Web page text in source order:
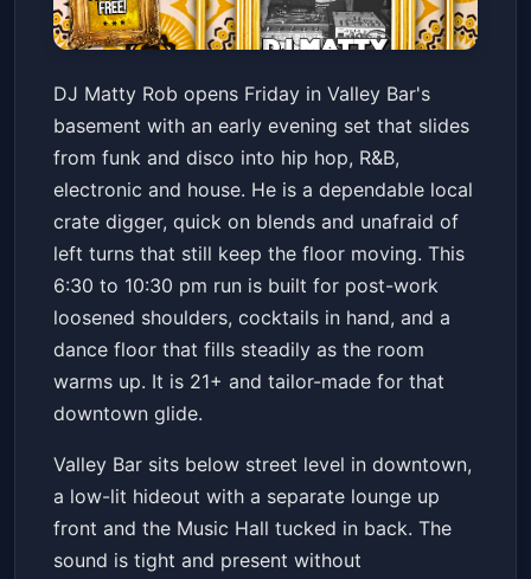
DJ MATTY ROB // FUNK /
DISCO / HIP HOP / R&B /
ELECTRONIC / HOUSE
Valley Bar Fri, Jul 10 at 6:30 PM
Get Tickets
DJ Matty Rob opens Friday in Valley Bar's
basement with an early evening set that slides
from funk and disco into hip hop, R&B,
electronic and house. He is a dependable local
crate digger, quick on blends and unafraid of
left turns that still keep the floor moving. This
6:30 to 10:30 pm run is built for post-work
loosened shoulders, cocktails in hand, and a
dance floor that fills steadily as the room
warms up. It is 21+ and tailor-made for that
downtown glide.
Valley Bar sits below street level in downtown,
a low-lit hideout with a separate lounge up
front and the Music Hall tucked in back. The
sound is tight and present without